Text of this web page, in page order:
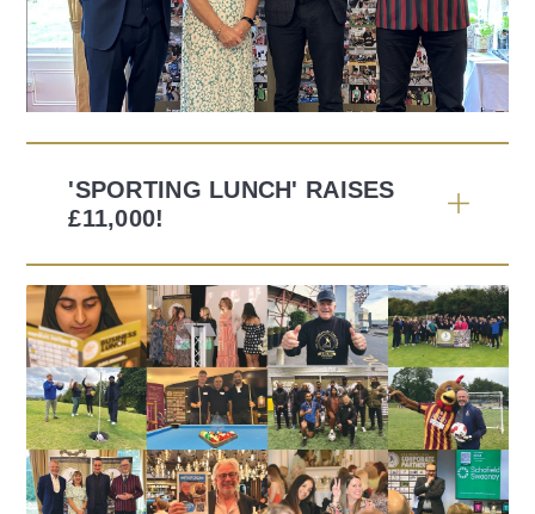
'SPORTING LUNCH' RAISES
£11,000!